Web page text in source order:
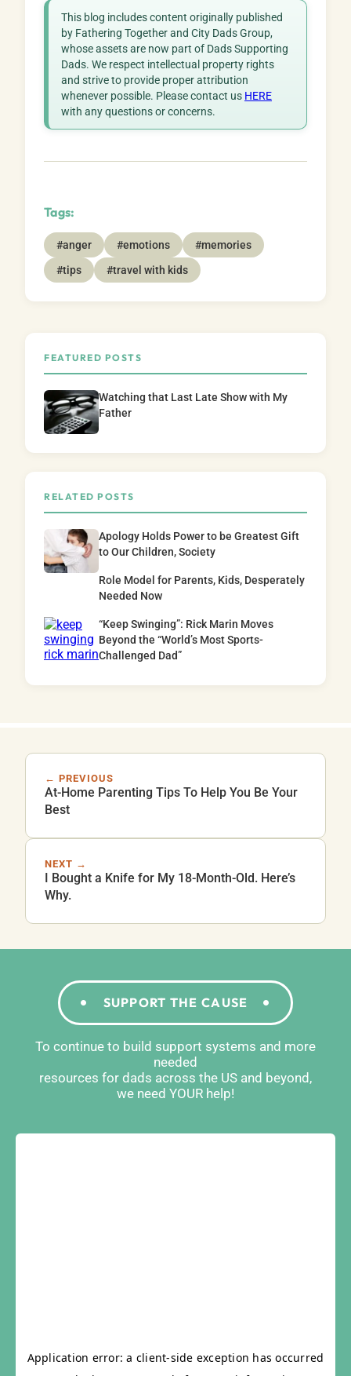
This blog includes content originally published
by Fathering Together and City Dads Group,
whose assets are now part of Dads Supporting
Dads. We respect intellectual property rights
and strive to provide proper attribution
whenever possible. Please contact us HERE
with any questions or concerns.
Tags:
#anger #emotions
#memories
#tips
#travel with kids
FEATURED POSTS
Watching that Last Late Show with My
Father
RELATED POSTS
Apology Holds Power to be Greatest Gift
to Our Children, Society
Role Model for Parents, Kids, Desperately
Needed Now
“Keep Swinging”: Rick Marin Moves
Beyond the “World’s Most Sports-
Challenged Dad”
← PREVIOUS
At-Home Parenting Tips To Help You Be Your
Best
NEXT →
I Bought a Knife for My 18-Month-Old. Here’s
Why.
SUPPORT THE CAUSE
To continue to build support systems and more
needed
resources for dads across the US and beyond,
we need YOUR help!